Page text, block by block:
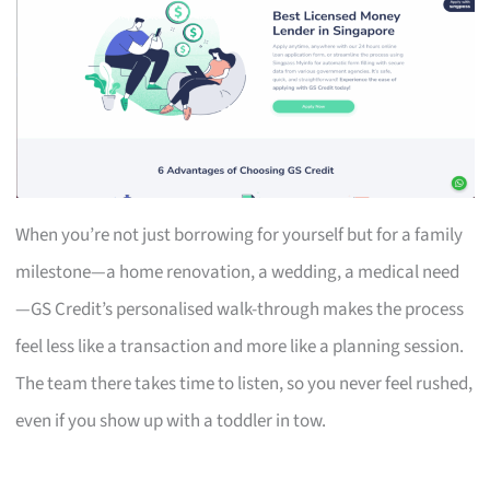
When you’re not just borrowing for yourself but for a family
milestone—a home renovation, a wedding, a medical need
—GS Credit’s personalised walk-through makes the process
feel less like a transaction and more like a planning session.
The team there takes time to listen, so you never feel rushed,
even if you show up with a toddler in tow.